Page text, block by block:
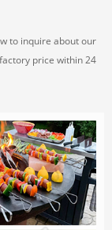
to inquire about our
price within 24